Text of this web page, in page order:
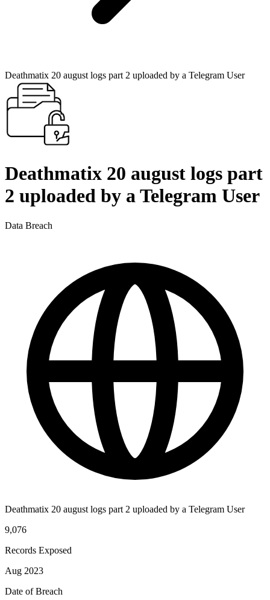
Deathmatix 20 august logs part 2 uploaded by a Telegram User
Deathmatix 20 august logs part
2 uploaded by a Telegram User
Data Breach
Deathmatix 20 august logs part 2 uploaded by a Telegram User
9,076
Records Exposed
Aug 2023
Date of Breach